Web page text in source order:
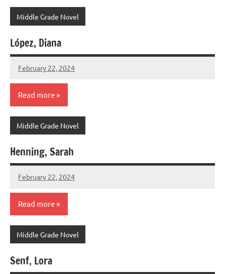
Middle Grade Novel
López, Diana
February 22, 2024
admin
Read more
Middle Grade Novel
Henning, Sarah
February 22, 2024
admin
Read more
Middle Grade Novel
Senf, Lora